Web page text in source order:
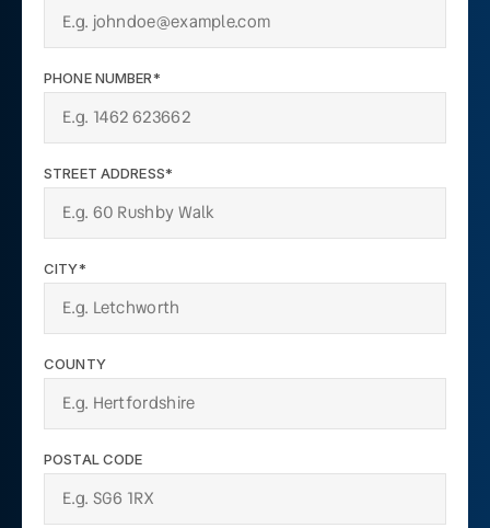
PHONE NUMBER*
STREET ADDRESS*
CITY*
COUNTY
POSTAL CODE